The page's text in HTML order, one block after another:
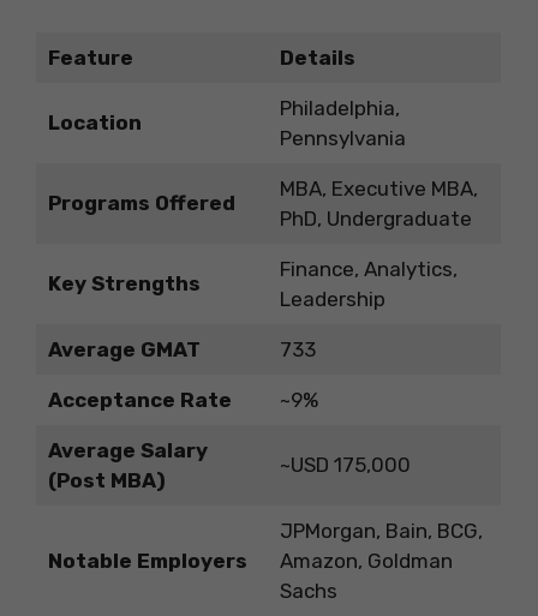
Feature Details
Location
Philadelphia,
Pennsylvania
Programs Offered
MBA, Executive MBA,
PhD, Undergraduate
Key Strengths
Finance, Analytics,
Leadership
Average GMAT 733
Acceptance Rate ~9%
Average Salary
(Post MBA)
~USD 175,000
Notable Employers
JPMorgan, Bain, BCG,
Amazon, Goldman
Sachs